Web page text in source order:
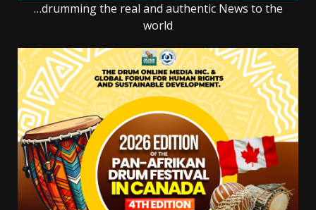
…drumming the real and authentic News to the
world